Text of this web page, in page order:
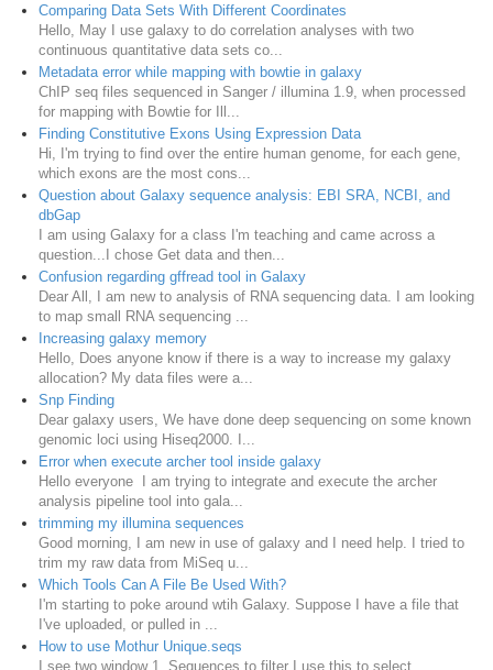
Comparing Data Sets With Different Coordinates
Hello, May I use galaxy to do correlation analyses with two
continuous quantitative data sets co...
Metadata error while mapping with bowtie in galaxy
ChIP seq files sequenced in Sanger / illumina 1.9, when processed
for mapping with Bowtie for Ill...
Finding Constitutive Exons Using Expression Data
Hi, I'm trying to find over the entire human genome, for each gene,
which exons are the most cons...
Question about Galaxy sequence analysis: EBI SRA, NCBI, and
dbGap
I am using Galaxy for a class I'm teaching and came across a
question...I chose Get data and then...
Confusion regarding gffread tool in Galaxy
Dear All, I am new to analysis of RNA sequencing data. I am looking
to map small RNA sequencing ...
Increasing galaxy memory
Hello, Does anyone know if there is a way to increase my galaxy
allocation? My data files were a...
Snp Finding
Dear galaxy users, We have done deep sequencing on some known
genomic loci using Hiseq2000. I...
Error when execute archer tool inside galaxy
Hello everyone I am trying to integrate and execute the archer
analysis pipeline tool into gala...
trimming my illumina sequences
Good morning, I am new in use of galaxy and I need help. I tried to
trim my raw data from MiSeq u...
Which Tools Can A File Be Used With?
I'm starting to poke around wtih Galaxy. Suppose I have a file that
I've uploaded, or pulled in ...
How to use Mothur Unique.seqs
I see two window 1. Sequences to filter I use this to select